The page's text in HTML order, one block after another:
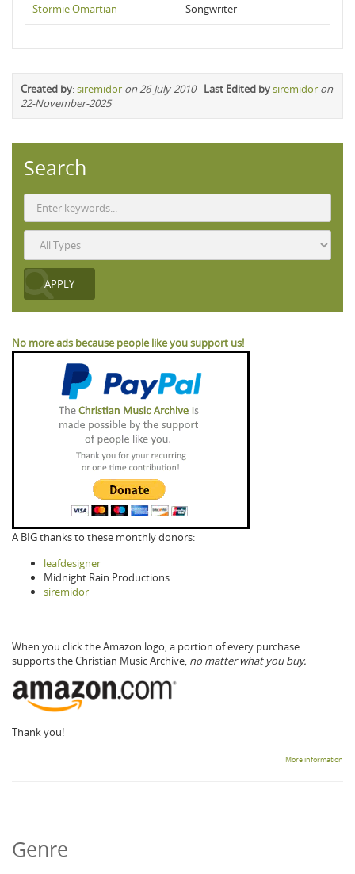
Stormie Omartian Songwriter
Created by:siremidor on 26-July-2010- Last Edited bysiremidor on
22-November-2025
Search
No more ads because people like you support us!
A BIG thanks to these monthly donors:
leafdesigner
Midnight Rain Productions
siremidor
When you click the Amazon logo, a portion of every purchase
supports the Christian Music Archive, no matter what you buy.
Thank you!
More information
Genre